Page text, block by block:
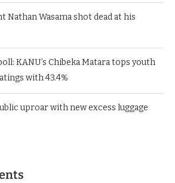
Nathan Wasama shot dead at his
KANU’s Chibeka Matara tops youth
with 43.4%
uproar with new excess luggage